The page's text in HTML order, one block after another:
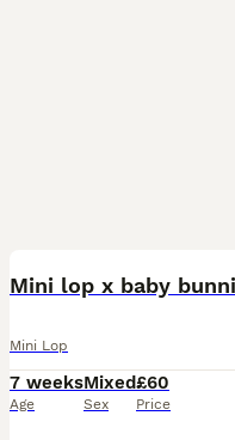
Mini lop x baby
Mini Lop
7 weeks
Age
Mixed
Sex
£60
Price